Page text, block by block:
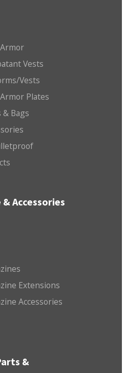
Vests
Vests
Plates
& Bags
Accessories
Extensions
Accessories
&